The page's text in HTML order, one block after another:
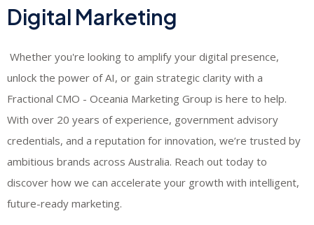
Digital Marketing
​ Whether you're looking to amplify your digital presence,
unlock the power of AI, or gain strategic clarity with a
Fractional CMO - Oceania Marketing Group is here to help.
With over 20 years of experience, government advisory
credentials, and a reputation for innovation, we’re trusted by
ambitious brands across Australia. Reach out today to
discover how we can accelerate your growth with intelligent,
future-ready marketing.